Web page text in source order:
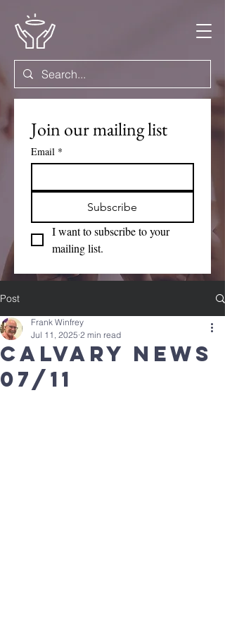
Join our mailing list
Email *
Subscribe
I want to subscribe to your
mailing list.
Post
Calvary news
07/11
Frank Winfrey
Jul 11, 2025 2 min read